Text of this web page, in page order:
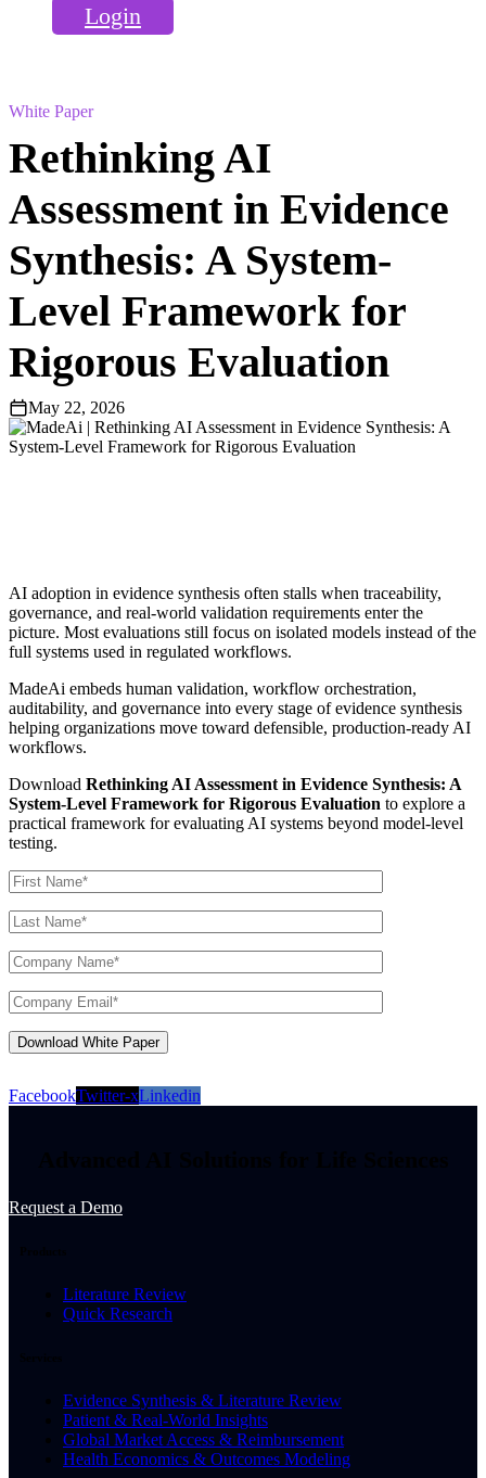
Login
White Paper
Rethinking AI
Assessment in Evidence
Synthesis: A System-
Level Framework for
Rigorous Evaluation
May 22, 2026
AI adoption in evidence synthesis often stalls when traceability,
governance, and real-world validation requirements enter the
picture. Most evaluations still focus on isolated models instead of the
full systems used in regulated workflows.
MadeAi embeds human validation, workflow orchestration,
auditability, and governance into every stage of evidence synthesis
helping organizations move toward defensible, production-ready AI
workflows.
Download Rethinking AI Assessment in Evidence Synthesis: A
System-Level Framework for Rigorous Evaluation to explore a
practical framework for evaluating AI systems beyond model-level
testing.
FacebookTwitter-xLinkedin
Request a Demo
Literature Review
Quick Research
Evidence Synthesis & Literature Review
Patient & Real-World Insights
Global Market Access & Reimbursement
Health Economics & Outcomes Modeling